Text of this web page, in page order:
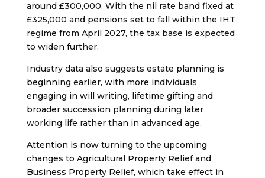
around £300,000. With the nil rate band fixed at
£325,000 and pensions set to fall within the IHT
regime from April 2027, the tax base is expected
to widen further.
Industry data also suggests estate planning is
beginning earlier, with more individuals
engaging in will writing, lifetime gifting and
broader succession planning during later
working life rather than in advanced age.
Attention is now turning to the upcoming
changes to Agricultural Property Relief and
Business Property Relief, which take effect in